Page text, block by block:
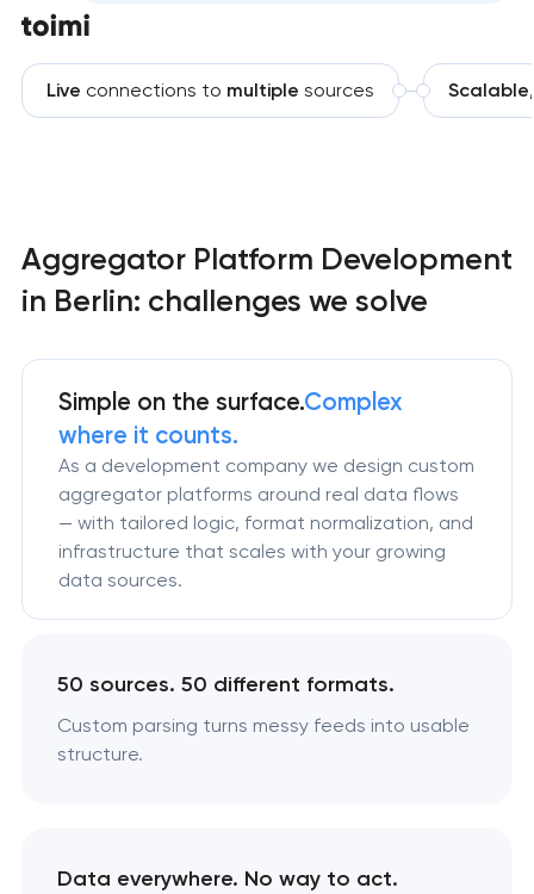
Live connections to multiple sources Scalable
Aggregator Platform Development
in Berlin: challenges we solve
Simple on the surface.Complex
where it counts.
As a development company we design custom
aggregator platforms around real data flows
— with tailored logic, format normalization, and
infrastructure that scales with your growing
data sources.
50 sources. 50 different formats.
Custom parsing turns messy feeds into usable
structure.
Data everywhere. No way to act.